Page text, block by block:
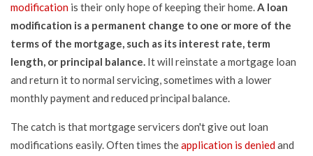
modification is their only hope of keeping their home.A loan
modification is a permanent change to one or more of the
terms of the mortgage, such as its interest rate, term
length, or principal balance. It will reinstate a mortgage loan
and return it to normal servicing, sometimes with a lower
monthly payment and reduced principal balance.
The catch is that mortgage servicers don't give out loan
modifications easily. Often times theapplication is deniedand